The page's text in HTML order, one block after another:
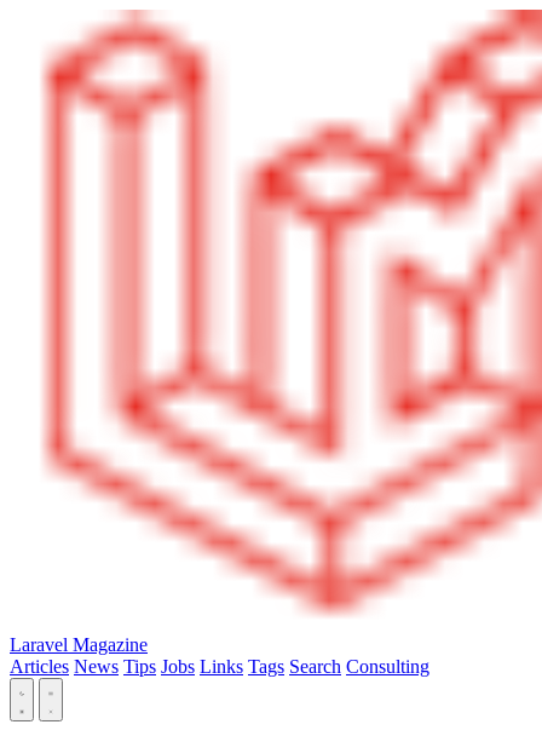
Laravel Magazine
Articles News Tips Jobs Links Tags Search Consulting